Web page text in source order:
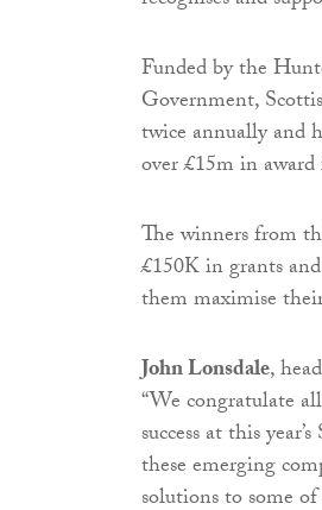
Funded by the
Government,
twice annually and
over £15m in
The winners from
£150K in grants
them maximise
John Lonsdale,
“We congratulate
success at this
these emerging
solutions to some